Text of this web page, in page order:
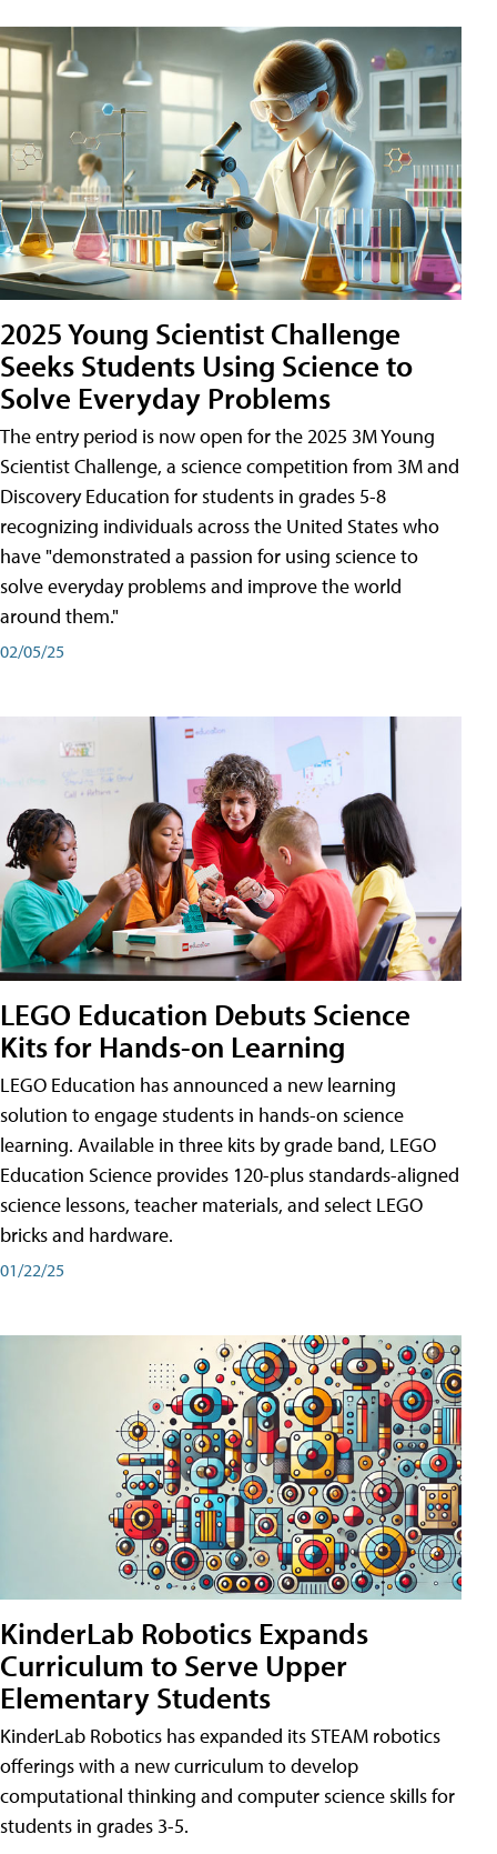
2025 Young Scientist Challenge
Seeks Students Using Science to
Solve Everyday Problems
The entry period is now open for the 2025 3M Young
Scientist Challenge, a science competition from 3M and
Discovery Education for students in grades 5-8
recognizing individuals across the United States who
have "demonstrated a passion for using science to
solve everyday problems and improve the world
around them."
02/05/25
LEGO Education Debuts Science
Kits for Hands-on Learning
LEGO Education has announced a new learning
solution to engage students in hands-on science
learning. Available in three kits by grade band, LEGO
Education Science provides 120-plus standards-aligned
science lessons, teacher materials, and select LEGO
bricks and hardware.
01/22/25
KinderLab Robotics Expands
Curriculum to Serve Upper
Elementary Students
KinderLab Robotics has expanded its STEAM robotics
offerings with a new curriculum to develop
computational thinking and computer science skills for
students in grades 3-5.